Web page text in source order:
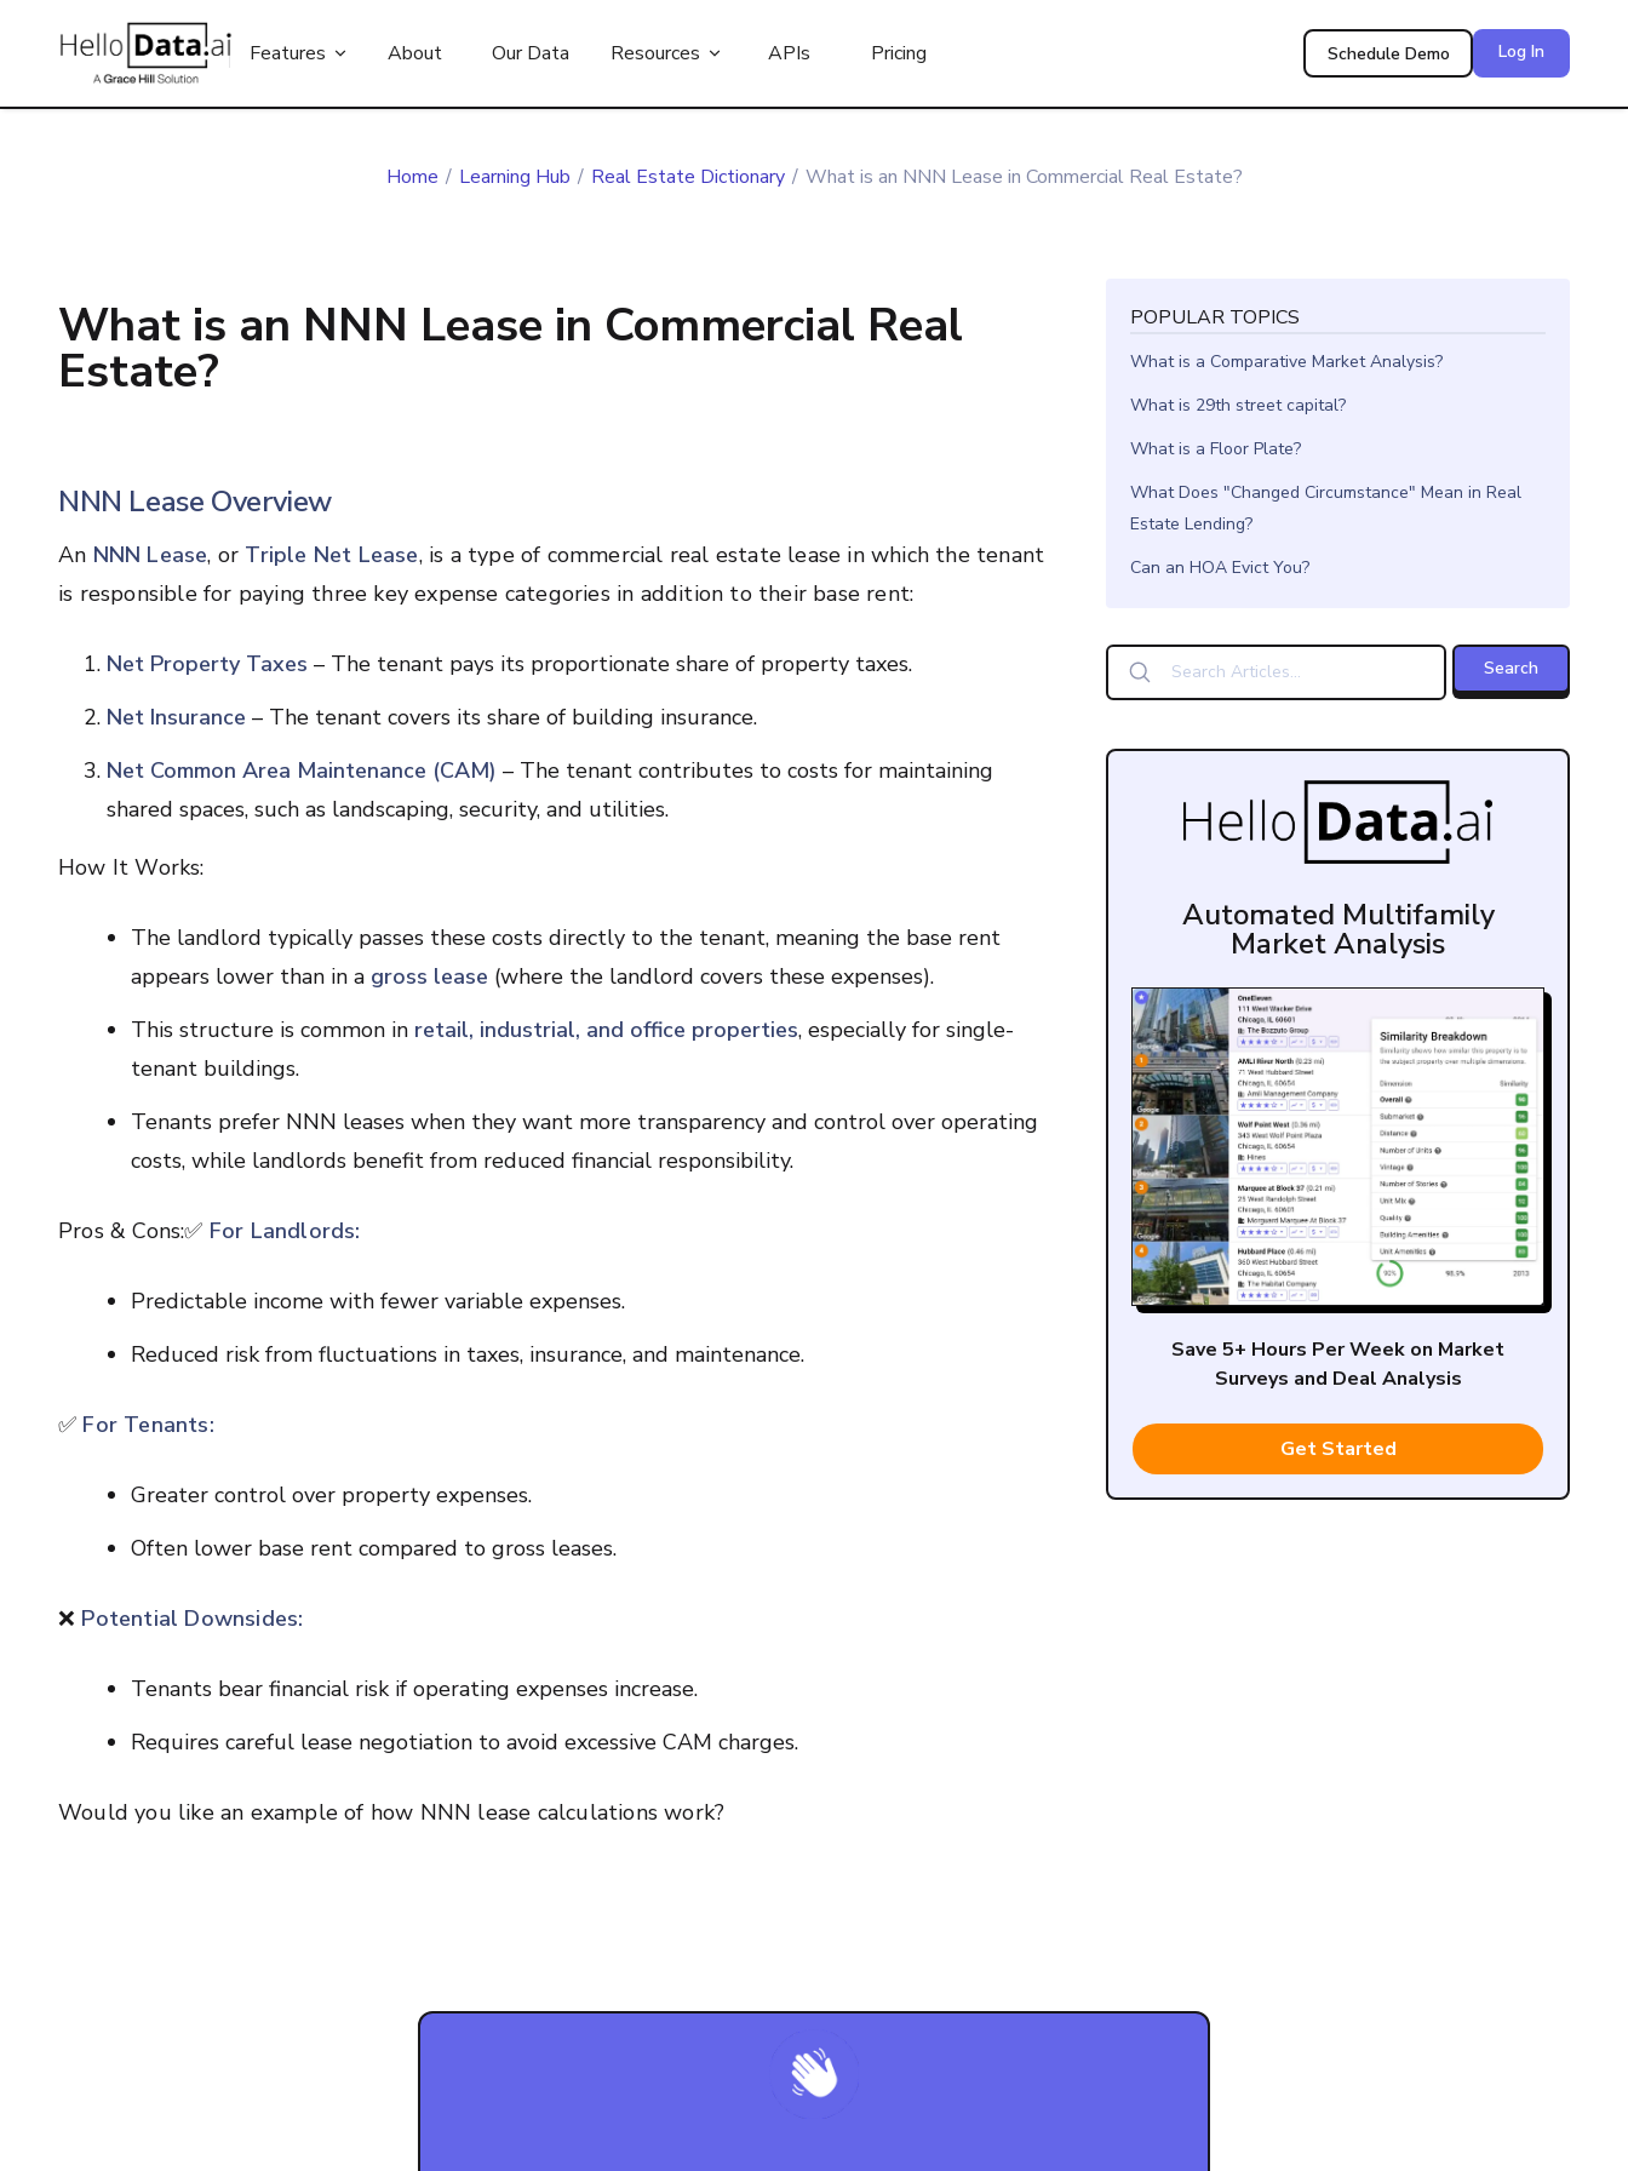
Features About Our Data Resources APIs Pricing Schedule Demo Log In
Home / Learning Hub / Real Estate Dictionary / What is an NNN Lease in Commercial Real Estate?
What is an NNN Lease in Commercial Real
Estate?
NNN Lease Overview
An NNN Lease, or Triple Net Lease, is a type of commercial real estate lease in which the tenant
is responsible for paying three key expense categories in addition to their base rent:
Net Property Taxes – The tenant pays its proportionate share of property taxes.
Net Insurance – The tenant covers its share of building insurance.
Net Common Area Maintenance (CAM) – The tenant contributes to costs for maintaining
shared spaces, such as landscaping, security, and utilities.
How It Works:
The landlord typically passes these costs directly to the tenant, meaning the base rent
appears lower than in a gross lease (where the landlord covers these expenses).
This structure is common in retail, industrial, and office properties, especially for single-
tenant buildings.
Tenants prefer NNN leases when they want more transparency and control over operating
costs, while landlords benefit from reduced financial responsibility.
Pros & Cons:✅ For Landlords:
Predictable income with fewer variable expenses.
Reduced risk from fluctuations in taxes, insurance, and maintenance.
✅ For Tenants:
Greater control over property expenses.
Often lower base rent compared to gross leases.
❌ Potential Downsides:
Tenants bear financial risk if operating expenses increase.
Requires careful lease negotiation to avoid excessive CAM charges.
Would you like an example of how NNN lease calculations work?
POPULAR TOPICS
What is a Comparative Market Analysis?
What is 29th street capital?
What is a Floor Plate?
What Does "Changed Circumstance" Mean in Real
Estate Lending?
Can an HOA Evict You?
Automated Multifamily
Market Analysis
Save 5+ Hours Per Week on Market
Surveys and Deal Analysis
Get Started